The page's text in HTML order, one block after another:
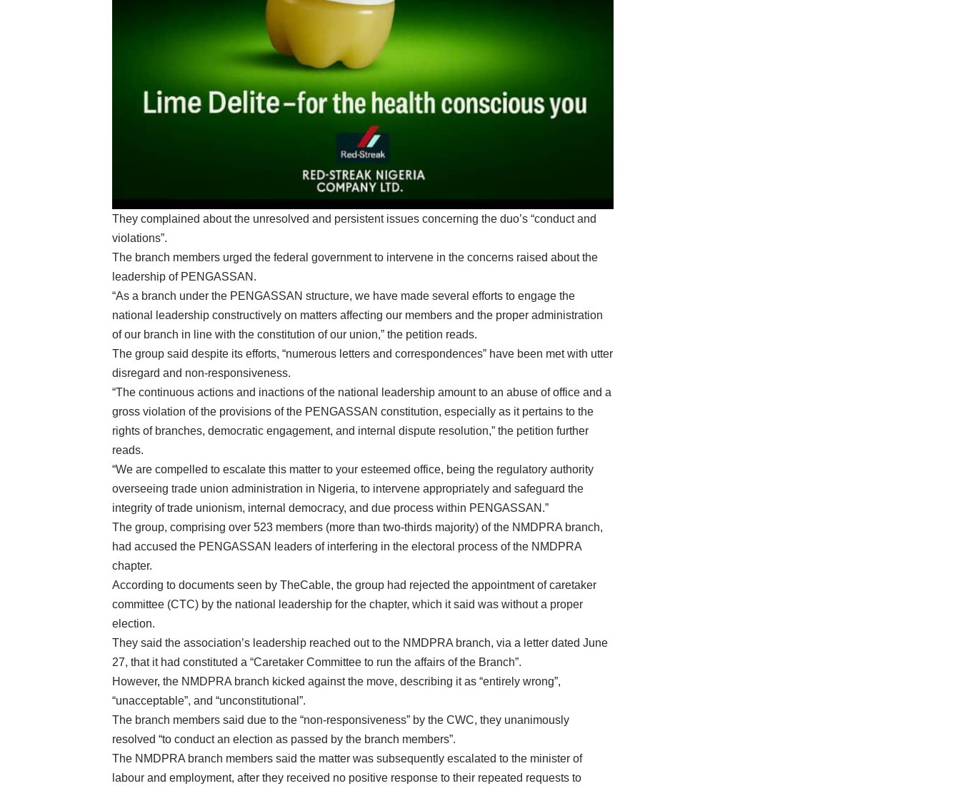
They complained about the unresolved and persistent issues concerning the duo’s “conduct and
violations”.
The branch members urged the federal government to intervene in the concerns raised about the
leadership of PENGASSAN.
“As a branch under the PENGASSAN structure, we have made several efforts to engage the
national leadership constructively on matters affecting our members and the proper administration
of our branch in line with the constitution of our union,” the petition reads.
The group said despite its efforts, “numerous letters and correspondences” have been met with utter
disregard and non-responsiveness.
“The continuous actions and inactions of the national leadership amount to an abuse of office and a
gross violation of the provisions of the PENGASSAN constitution, especially as it pertains to the
rights of branches, democratic engagement, and internal dispute resolution,” the petition further
reads.
“We are compelled to escalate this matter to your esteemed office, being the regulatory authority
overseeing trade union administration in Nigeria, to intervene appropriately and safeguard the
integrity of trade unionism, internal democracy, and due process within PENGASSAN.”
The group, comprising over 523 members (more than two-thirds majority) of the NMDPRA branch,
had accused the PENGASSAN leaders of interfering in the electoral process of the NMDPRA
chapter.
According to documents seen by TheCable, the group had rejected the appointment of caretaker
committee (CTC) by the national leadership for the chapter, which it said was without a proper
election.
They said the association’s leadership reached out to the NMDPRA branch, via a letter dated June
27, that it had constituted a “Caretaker Committee to run the affairs of the Branch”.
However, the NMDPRA branch kicked against the move, describing it as “entirely wrong”,
“unacceptable”, and “unconstitutional”.
The branch members said due to the “non-responsiveness” by the CWC, they unanimously
resolved “to conduct an election as passed by the branch members”.
The NMDPRA branch members said the matter was subsequently escalated to the minister of
labour and employment, after they received no positive response to their repeated requests to